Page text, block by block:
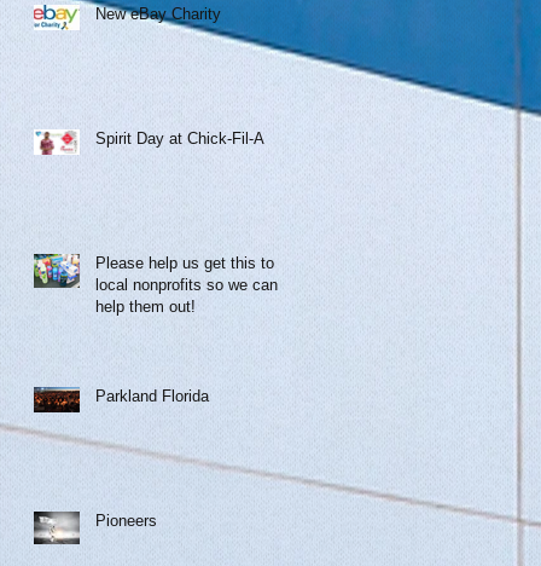
New eBay Charity
Spirit Day at Chick-Fil-A
Please help us get this to
local nonprofits so we can
help them out!
Parkland Florida
Pioneers